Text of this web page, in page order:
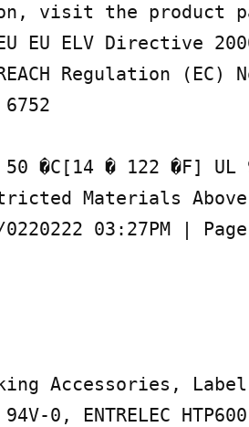
visit the product
EU ELV Directive
Regulation (EC)
�C[14 � 122 �F] UL
Materials Above
03:27PM |
Accessories,
0, ENTRELEC HTP600